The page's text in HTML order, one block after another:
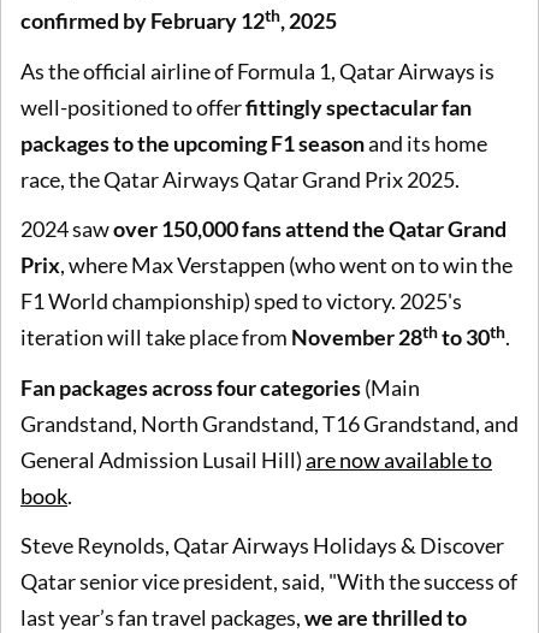
confirmed by February 12th, 2025
As the official airline of Formula 1, Qatar Airways is
well-positioned to offerfittingly spectacular fan
packages to the upcoming F1 seasonand its home
race, the Qatar Airways Qatar Grand Prix 2025.
2024 sawover 150,000 fans attend the Qatar Grand
Prix, where Max Verstappen (who went on to win the
F1 World championship) sped to victory. 2025's
iteration will take place from November 28thto 30th.
Fan packages across four categories(Main
Grandstand, North Grandstand, T16 Grandstand, and
General Admission Lusail Hill)are now available to
book.
Steve Reynolds, Qatar Airways Holidays & Discover
Qatar senior vice president, said, "With the success of
last year’s fan travel packages,we are thrilled to